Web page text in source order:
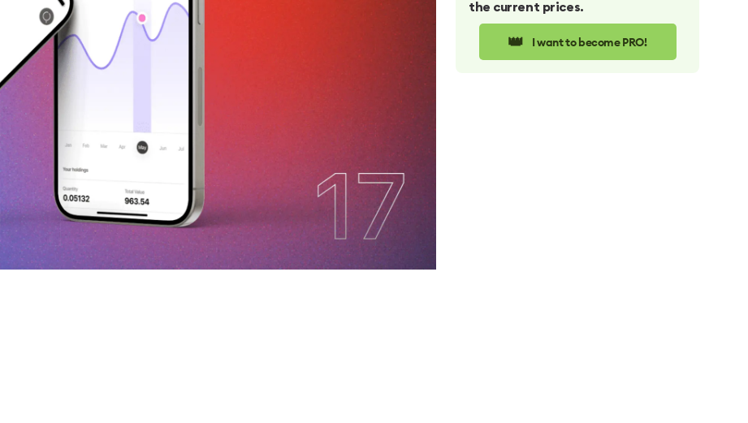
the current prices.
👑 I want to become PRO!